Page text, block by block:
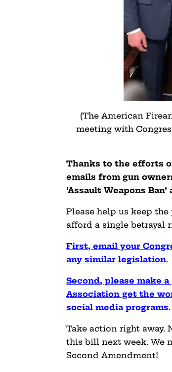
(The American
meeting with
Thanks to the efforts
emails from gun
‘Assault Weapons Ban’
Please help us keep
afford a single betrayal
First, email your
any similar legislation.
Second, please make
Association get the
social media programs.
Take action right away.
this bill next week. We
Second Amendment!